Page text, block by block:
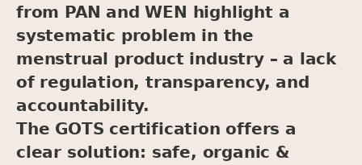
from PAN and WEN highlight a
systematic problem in the
menstrual product industry – a lack
of regulation, transparency, and
accountability.
The GOTS certification offers a
clear solution: safe, organic &